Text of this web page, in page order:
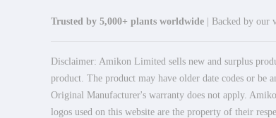
Trusted by 5,000+ plants worldwide | Backed by our
Disclaimer: Amikon Limited sells new and surplus
product. The product may have older date codes or
Original Manufacturer's warranty does not apply.
logos used on this website are the property of their